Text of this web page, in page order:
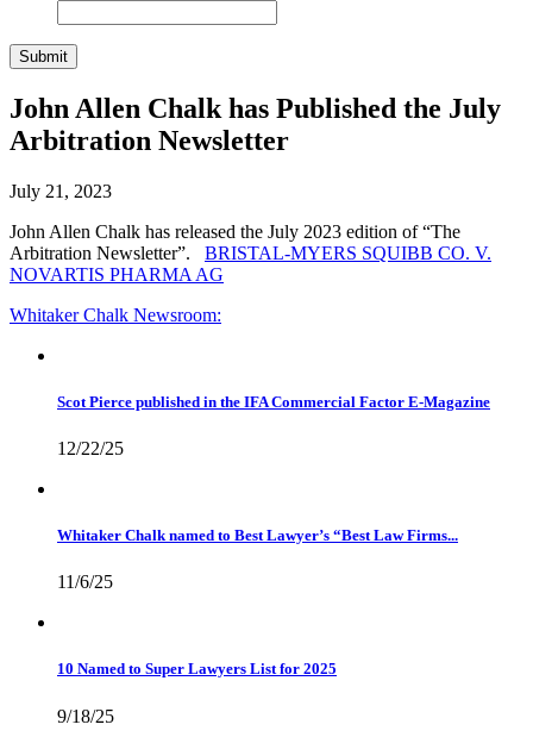
John Allen Chalk has Published the July
Arbitration Newsletter
July 21, 2023
John Allen Chalk has released the July 2023 edition of “The
Arbitration Newsletter”. BRISTAL-MYERS SQUIBB CO. V.
NOVARTIS PHARMA AG
Whitaker Chalk Newsroom:
Scot Pierce published in the IFA Commercial Factor E-Magazine
12/22/25
Whitaker Chalk named to Best Lawyer’s “Best Law Firms...
11/6/25
10 Named to Super Lawyers List for 2025
9/18/25